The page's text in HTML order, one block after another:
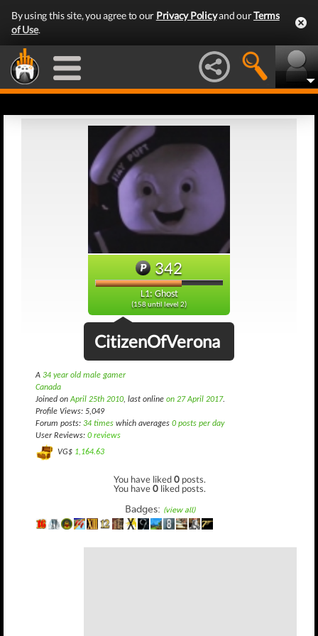
By using this site, you agree to our Privacy Policyand ourTerms
of Use.
342
L1: Ghost
(158 until level 2)
CitizenOfVerona
A 34 year old male gamer
Canada
Joined onApril 25th 2010, last online on 27 April 2017.
Profile Views: 5,049
Forum posts: 34 times which averages 0 posts per day
User Reviews: 0 reviews
VG$ 1,164.63
You have liked0 posts.
You have0 liked posts.
Badges: (view all)